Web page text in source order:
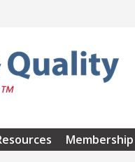
Membership